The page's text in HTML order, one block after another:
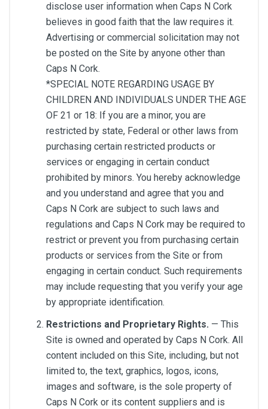
disclose user information when Caps N Cork
believes in good faith that the law requires it.
Advertising or commercial solicitation may not
be posted on the Site by anyone other than
Caps N Cork.
*SPECIAL NOTE REGARDING USAGE BY
CHILDREN AND INDIVIDUALS UNDER THE AGE
OF 21 or 18: If you are a minor, you are
restricted by state, Federal or other laws from
purchasing certain restricted products or
services or engaging in certain conduct
prohibited by minors. You hereby acknowledge
and you understand and agree that you and
Caps N Cork are subject to such laws and
regulations and Caps N Cork may be required to
restrict or prevent you from purchasing certain
products or services from the Site or from
engaging in certain conduct. Such requirements
may include requesting that you verify your age
by appropriate identification.
Restrictions and Proprietary Rights. — This
Site is owned and operated by Caps N Cork. All
content included on this Site, including, but not
limited to, the text, graphics, logos, icons,
images and software, is the sole property of
Caps N Cork or its content suppliers and is